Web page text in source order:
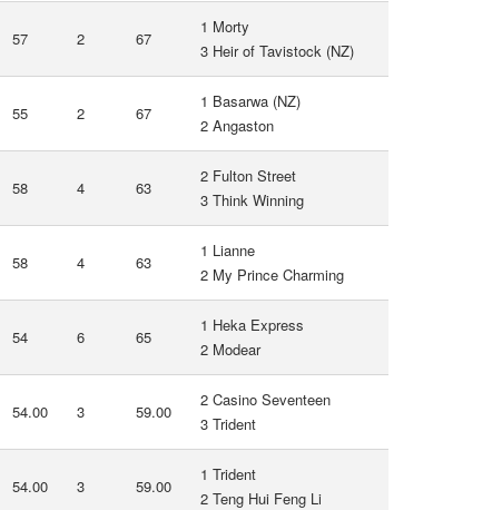
57 2 67
1 Morty
3 Heir of Tavistock (NZ)
55 2 67
1 Basarwa (NZ)
2 Angaston
58 4 63
2 Fulton Street
3 Think Winning
58 4 63
1 Lianne
2 My Prince Charming
54 6 65
1 Heka Express
2 Modear
54.00 3 59.00
2 Casino Seventeen
3 Trident
54.00 3 59.00
1 Trident
2 Teng Hui Feng Li